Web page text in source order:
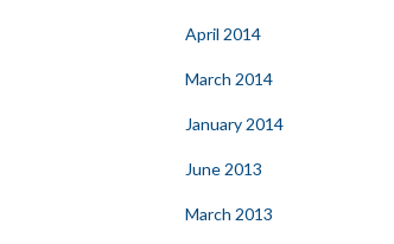
April 2014
March 2014
January 2014
June 2013
March 2013